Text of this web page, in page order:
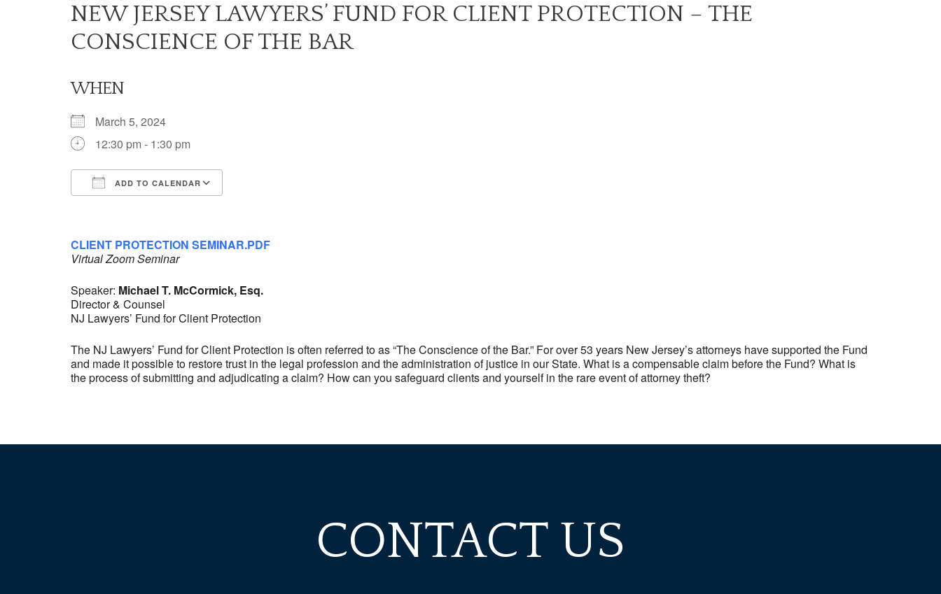
NEW JERSEY LAWYERS’ FUND FOR CLIENT PROTECTION – THE
CONSCIENCE OF THE BAR
WHEN
March 5, 2024
12:30 pm - 1:30 pm
ADD TO CALENDAR
CLIENT PROTECTION SEMINAR.PDF
Virtual Zoom Seminar
Speaker: Michael T. McCormick, Esq.
Director & Counsel
NJ Lawyers’ Fund for Client Protection
The NJ Lawyers’ Fund for Client Protection is often referred to as “The Conscience of the Bar.” For over 53 years New Jersey’s attorneys have supported the Fund
and made it possible to restore trust in the legal profession and the administration of justice in our State. What is a compensable claim before the Fund? What is
the process of submitting and adjudicating a claim? How can you safeguard clients and yourself in the rare event of attorney theft?
CONTACT US